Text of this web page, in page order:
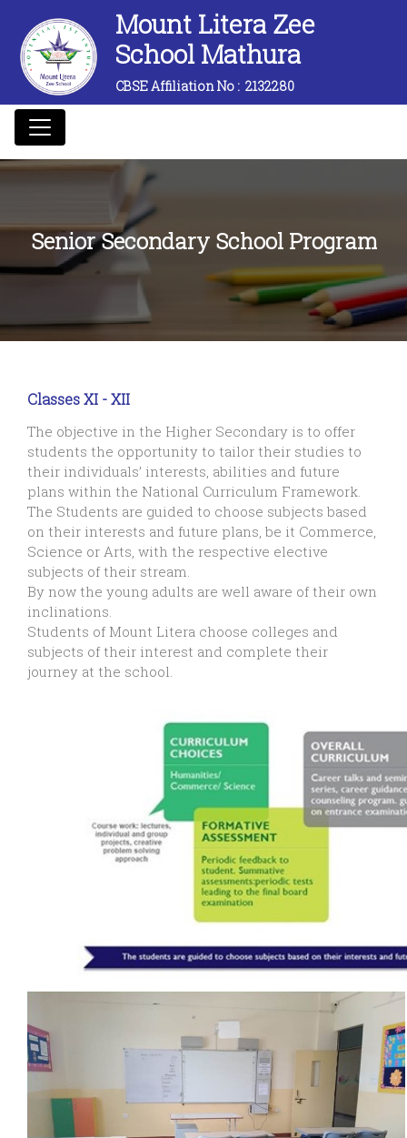
Mount Litera Zee
School Mathura
CBSE Affiliation No :2132280
Senior Secondary School Program
Classes XI - XII
The objective in the Higher Secondary is to offer
students the opportunity to tailor their studies to
their individuals’ interests, abilities and future
plans within the National Curriculum Framework.
The Students are guided to choose subjects based
on their interests and future plans, be it Commerce,
Science or Arts, with the respective elective
subjects of their stream.
By now the young adults are well aware of their own
inclinations.
Students of Mount Litera choose colleges and
subjects of their interest and complete their
journey at the school.